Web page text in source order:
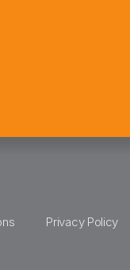
Privacy Policy